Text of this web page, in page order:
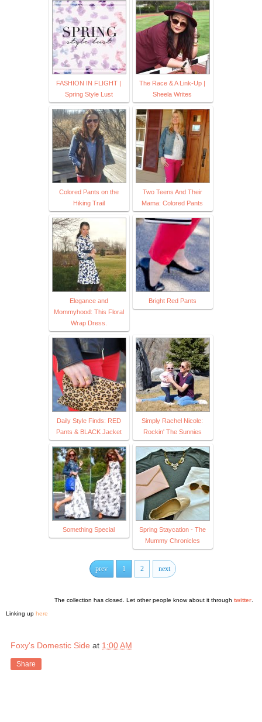
FASHION IN FLIGHT |
Spring Style Lust
The Race & A Link-Up |
Sheela Writes
Colored Pants on the
Hiking Trail
Two Teens And Their
Mama: Colored Pants
Elegance and
Mommyhood: This Floral
Wrap Dress.
Bright Red Pants
Daily Style Finds: RED
Pants & BLACK Jacket
Simply Rachel Nicole:
Rockin' The Sunnies
Something Special
Spring Staycation - The
Mummy Chronicles
prev 1 2 next
The collection has closed. Let other people know about it through twitter
Linking up here
Foxy's Domestic Side at 1:00 AM
Share